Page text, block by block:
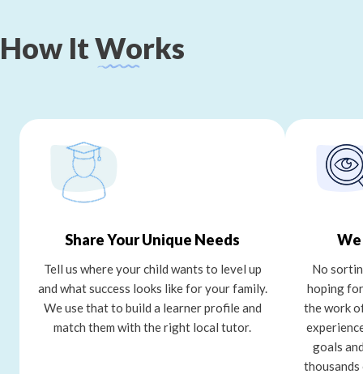
How ItWorks
Share Your Unique Needs
Tell us where your child wants to level up
and what success looks like for your family.
We use that to build a learner profile and
match them with the right local tutor.
No
hoping
the work
goals
thousands